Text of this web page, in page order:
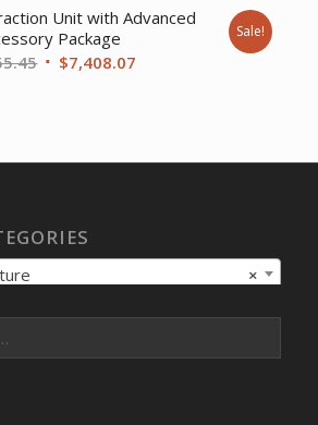
Unit with Advanced
Package
Original
$7,408.07
Sale!
×